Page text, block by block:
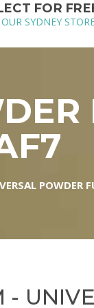
FOR
SYDNEY
POWDER
-